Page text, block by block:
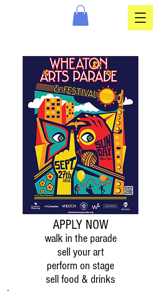
APPLY NOW
walk in the parade
sell your art
perform on stage
sell food & drinks